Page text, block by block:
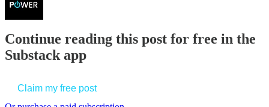
Continue reading this post for free in the
Substack app
Claim my free post